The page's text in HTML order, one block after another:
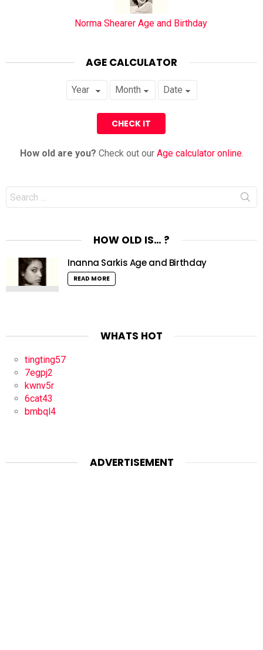
Norma Shearer Age and Birthday
AGE CALCULATOR
How old are you? Check out our Age calculator online.
Search
for:
HOW OLD IS… ?
Inanna Sarkis Age and Birthday
READ MORE
WHATS HOT
tingting57
7egpj2
kwnv5r
6cat43
bmbql4
ADVERTISEMENT